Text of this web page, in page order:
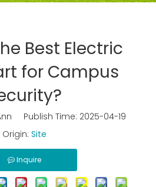
Best Electric
for Campus
Publish Time: 2025-04-19
Origin: Site
Inquire